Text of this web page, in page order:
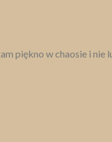
piękno w chaosie i nie